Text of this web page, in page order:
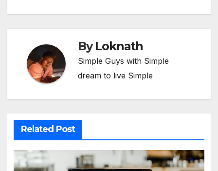
ByLoknath
Simple Guys with Simple
dream to live Simple
Related Post